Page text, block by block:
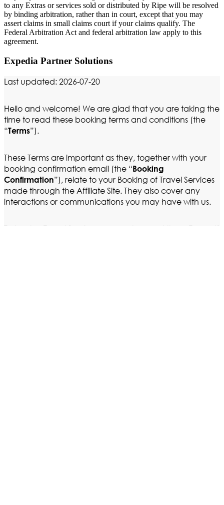
to any Extras or services sold or distributed by Ripe will be resolved
by binding arbitration, rather than in court, except that you may
assert claims in small claims court if your claims qualify. The
Federal Arbitration Act and federal arbitration law apply to this
agreement.
Expedia Partner Solutions